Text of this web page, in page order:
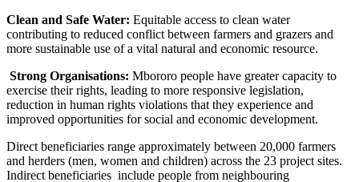
Clean and Safe Water: Equitable access to clean water
contributing to reduced conflict between farmers and grazers and
more sustainable use of a vital natural and economic resource.
Strong Organisations: Mbororo people have greater capacity to
exercise their rights, leading to more responsive legislation,
reduction in human rights violations that they experience and
improved opportunities for social and economic development.
Direct beneficiaries range approximately between 20,000 farmers
and herders (men, women and children) across the 23 project sites.
Indirect beneficiaries include people from neighbouring